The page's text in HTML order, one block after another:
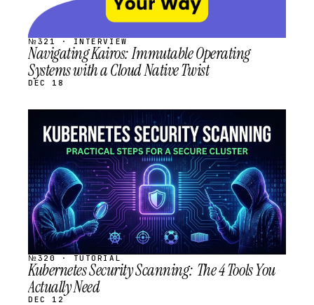
№321 · INTERVIEW
Navigating Kairos: Immutable Operating
Systems with a Cloud Native Twist
DEC 18
STREAM
SCHEDULED
№320 · TUTORIAL
Kubernetes Security Scanning: The 4 Tools You
Actually Need
DEC 12